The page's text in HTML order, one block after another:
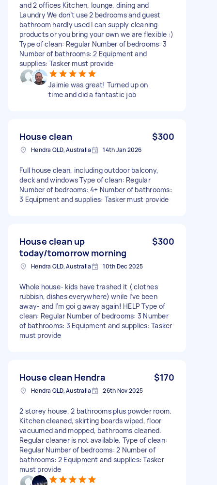
and 2 offices Kitchen, lounge, dining and
Laundry We don’t use 2 bedrooms and guest
bathroom hardly used I can supply cleaning
products or you bring your own we are flexible :)
Type of clean: Regular Number of bedrooms: 3
Number of bathrooms: 2 Equipment and
supplies: Tasker must provide
Jaimie was great! Turned up on
time and did a fantastic job
House clean $300
Hendra QLD, Australia 14th Jan 2026
Full house clean, including outdoor balcony,
deck and windows Type of clean: Regular
Number of bedrooms: 4+ Number of bathrooms:
3 Equipment and supplies: Tasker must provide
House clean up
today/tomorrow morning
$300
Hendra QLD, Australia 10th Dec 2025
Whole house- kids have trashed it ( clothes
rubbish, dishes everywhere) while I’ve been
away- and I’m goi g away again! HELP Type of
clean: Regular Number of bedrooms: 3 Number
of bathrooms: 3 Equipment and supplies: Tasker
must provide
House clean Hendra $170
Hendra QLD, Australia 26th Nov 2025
2 storey house, 2 bathrooms plus powder room.
Kitchen cleaned, skirting boards wiped, floor
vacuumed and mopped, bathrooms cleaned.
Regular cleaner is not available. Type of clean:
Regular Number of bedrooms: 2 Number of
bathrooms: 2 Equipment and supplies: Tasker
must provide